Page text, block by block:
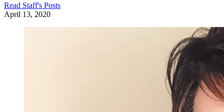
Read Staff's Posts
April 13, 2020